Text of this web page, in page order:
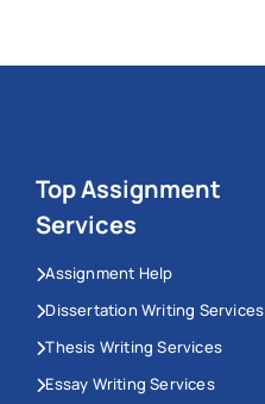
Top Assignment
Services
Assignment Help
Dissertation Writing Services
Thesis Writing Services
Essay Writing Services